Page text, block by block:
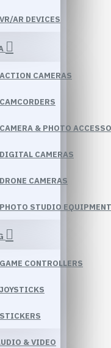
VR/AR DEVICES
ACTION CAMERAS
CAMCORDERS
CAMERA & PHOTO
DIGITAL CAMERAS
DRONE CAMERAS
PHOTO STUDIO EQUIPMENT
GAME CONTROLLERS
JOYSTICKS
STICKERS
& VIDEO